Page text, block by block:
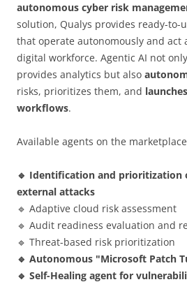
autonomous cyber risk
solution, Qualys provides ready-to-
that operate autonomously and act
digital workforce. Agentic AI not
provides analytics but also
risks, prioritizes them, and
workflows.
Available agents on the
🔹 Identification and prioritization
external attacks
🔹 Adaptive cloud risk assessment
🔹 Audit readiness evaluation and
🔹 Threat-based risk prioritization
🔹 Autonomous "Microsoft Patch
🔹 Self-Healing agent for